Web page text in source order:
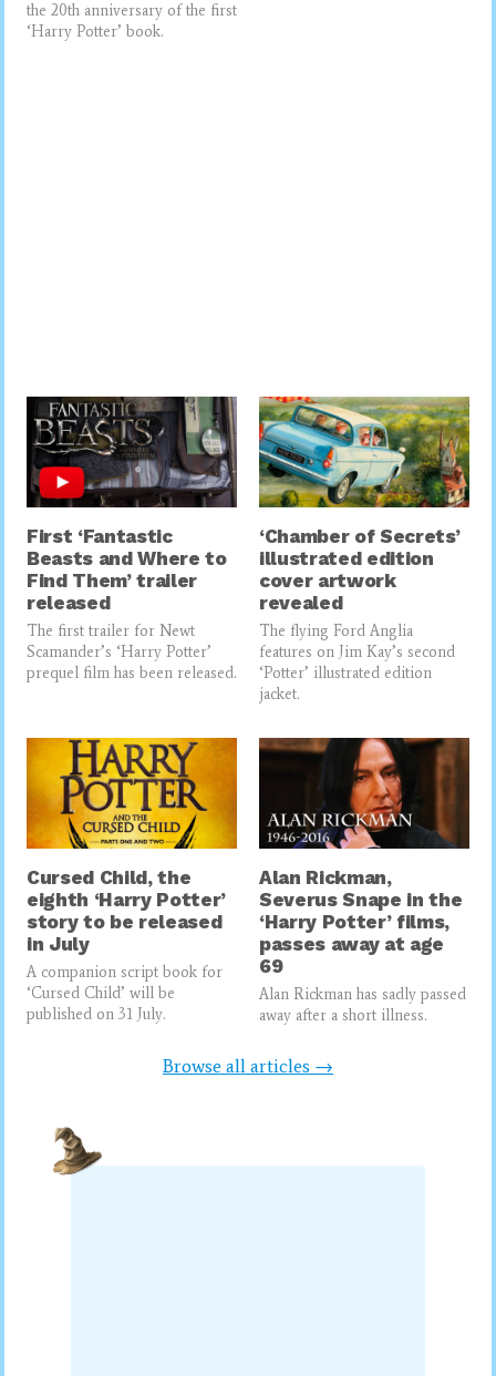
the 20th anniversary of the first
‘Harry Potter’ book.
First ‘Fantastic
Beasts and Where to
Find Them’ trailer
released
The first trailer for Newt
Scamander’s ‘Harry Potter’
prequel film has been released.
‘Chamber of Secrets’
illustrated edition
cover artwork
revealed
The flying Ford Anglia
features on Jim Kay’s second
‘Potter’ illustrated edition
jacket.
Cursed Child, the
eighth ‘Harry Potter’
story to be released
in July
A companion script book for
‘Cursed Child’ will be
published on 31 July.
Alan Rickman,
Severus Snape in the
‘Harry Potter’ films,
passes away at age
69
Alan Rickman has sadly passed
away after a short illness.
Browse all articles →